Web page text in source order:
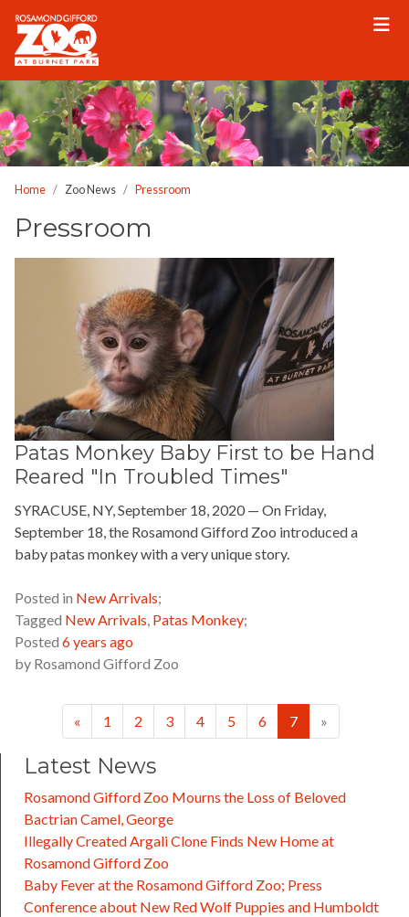
Please
note:
This
website
includes
an
accessibility
system.
Home Zoo News Pressroom
Pressroom
Patas Monkey Baby First to be Hand
Reared "In Troubled Times"
SYRACUSE, NY, September 18, 2020 — On Friday,
September 18, the Rosamond Gifford Zoo introduced a
baby patas monkey with a very unique story.
Posted in New Arrivals;
Tagged New Arrivals, Patas Monkey;
Posted 6 years ago
by Rosamond Gifford Zoo
«Previous
1 2 3 4 5 6 7 »Next
Latest News
Rosamond Gifford Zoo Mourns the Loss of Beloved
Bactrian Camel, George
Illegally Created Argali Clone Finds New Home at
Rosamond Gifford Zoo
Baby Fever at the Rosamond Gifford Zoo; Press
Conference about New Red Wolf Puppies and Humboldt